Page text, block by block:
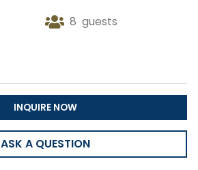
8 guests
INQUIRE NOW
ASK A QUESTION